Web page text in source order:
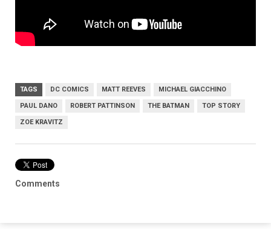
TAGS DC COMICS MATT REEVES MICHAEL GIACCHINO
PAUL DANO ROBERT PATTINSON THE BATMAN TOP STORY
ZOE KRAVITZ
Comments